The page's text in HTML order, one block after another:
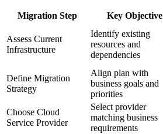
Migration Step Key Objective
Assess Current
Infrastructure
Identify existing
resources and
dependencies
Define Migration
Strategy
Align plan with
business goals and
priorities
Choose Cloud
Service Provider
Select provider
matching business
requirements